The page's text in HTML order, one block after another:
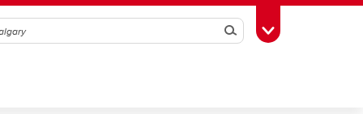
SearchToggle Toolbox